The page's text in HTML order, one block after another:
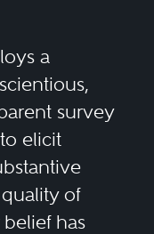
a
survey
elicit
of
has